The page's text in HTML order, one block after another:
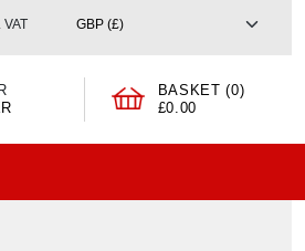
VAT
BASKET (0)
£0.00